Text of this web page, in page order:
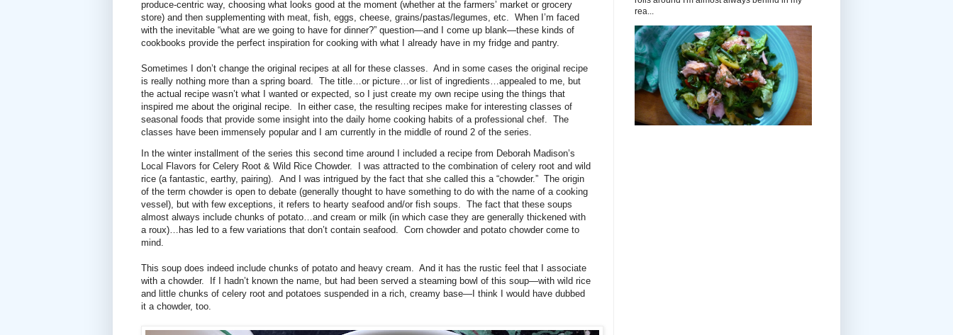
produce-centric way, choosing what looks good at the moment (whether at the farmers’ market or grocery
store) and then supplementing with meat, fish, eggs, cheese, grains/pastas/legumes, etc.
When I’m faced
with the inevitable “what are we going to have for dinner?” question—and I come up blank—these kinds of
cookbooks provide the perfect inspiration for cooking with what I already have in my fridge and pantry.
Sometimes I don’t change the original recipes at all for these classes.
And in some cases the original recipe
is really nothing more than a spring board.
The title…or picture…or list of ingredients…appealed to me, but
the actual recipe wasn’t what I wanted or expected, so I just create my own recipe using the things that
inspired me about the original recipe.
In either case, the resulting recipes make for interesting classes of
seasonal foods that provide some insight into the daily home cooking habits of a professional chef.
The
classes have been immensely popular and I am currently in the middle of round 2 of the series.
In the winter installment of the series this second time around I included a recipe from Deborah Madison’s
Local Flavors for Celery Root & Wild Rice Chowder.
I was attracted to the combination of celery root and wild
rice (a fantastic, earthy, pairing).
And I was intrigued by the fact that she called this a “chowder.” The origin
of the term chowder is open to debate (generally thought to have something to do with the name of a cooking
vessel), but with few exceptions, it refers to hearty seafood and/or fish soups.
The fact that these soups
almost always include chunks of potato…and cream or milk (in which case they are generally thickened with
a roux)…has led to a few variations that don’t contain seafood.
Corn chowder and potato chowder come to
mind.
This soup does indeed include chunks of potato and heavy cream.
And it has the rustic feel that I associate
with a chowder.
If I hadn’t known the name, but had been served a steaming bowl of this soup—with wild rice
and little chunks of celery root and potatoes suspended in a rich, creamy base—I think I would have dubbed
it a chowder, too.
rea...